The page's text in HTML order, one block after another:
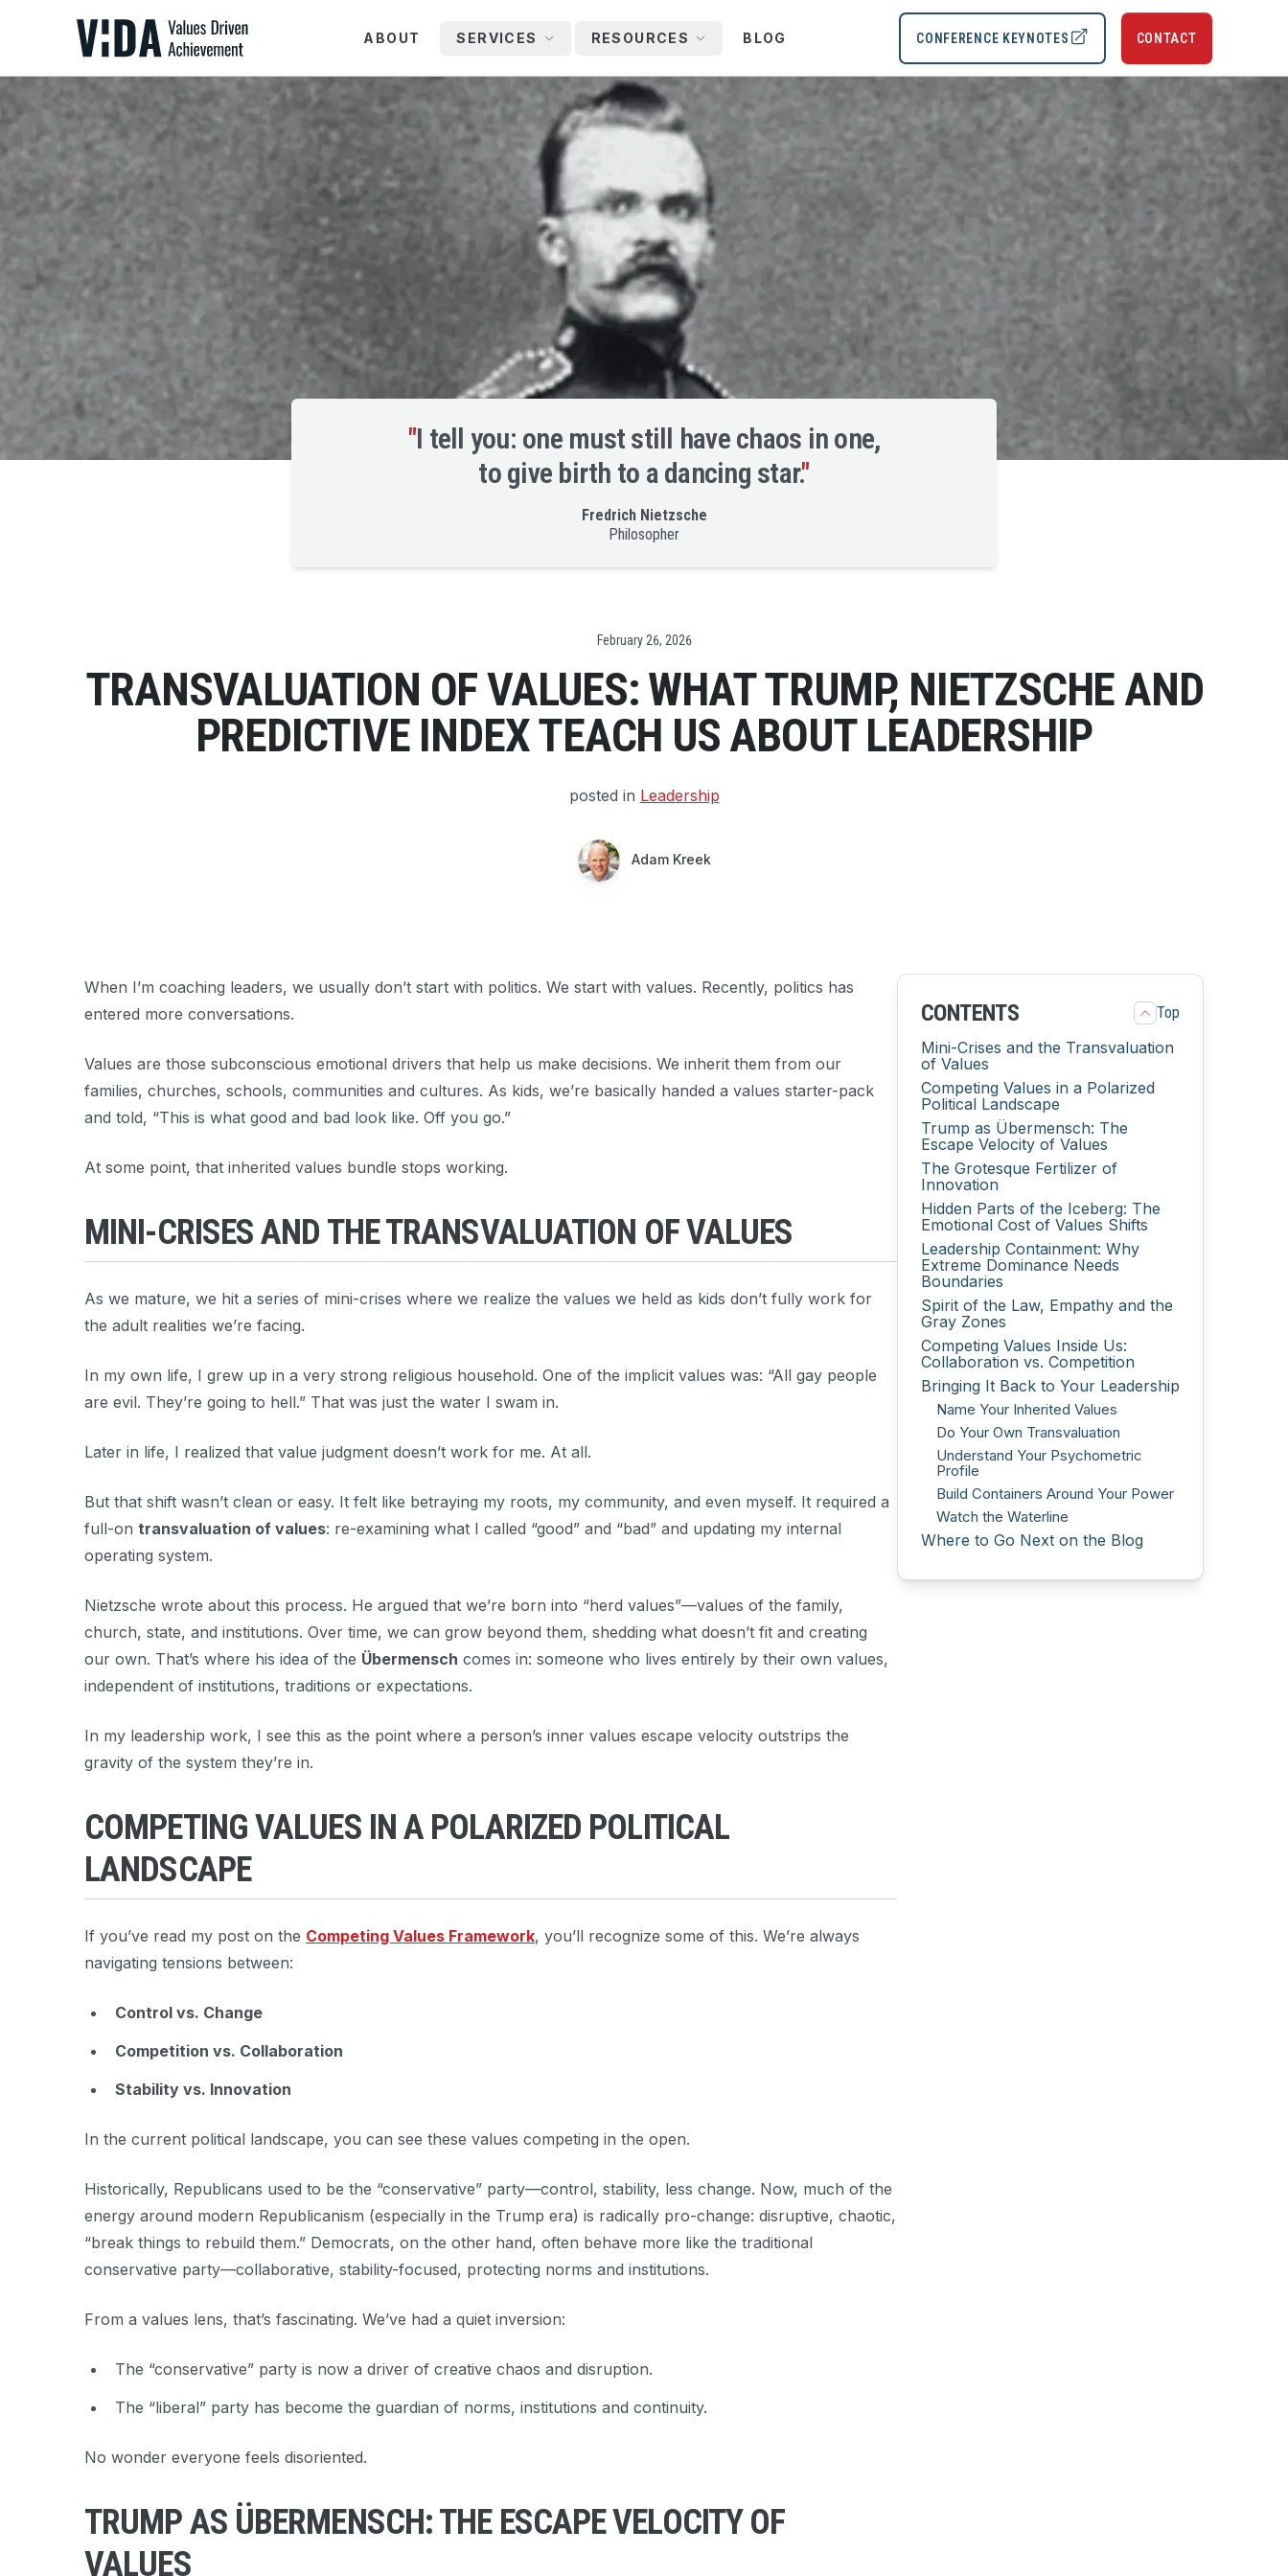
ABOUT SERVICES RESOURCES BLOG CONFERENCE KEYNOTES CONTACT
"I tell you: one must still have chaos in one,
to give birth to a dancing star."
Fredrich Nietzsche
Philosopher
Date
February 26, 2026
TRANSVALUATION OF VALUES: WHAT TRUMP, NIETZSCHE AND
PREDICTIVE INDEX TEACH US ABOUT LEADERSHIP
posted in Leadership
Adam Kreek
When I’m coaching leaders, we usually don’t start with politics. We start with values. Recently, politics has
entered more conversations.
Values are those subconscious emotional drivers that help us make decisions. We inherit them from our
families, churches, schools, communities and cultures. As kids, we’re basically handed a values starter-pack
and told, “This is what good and bad look like. Off you go.”
At some point, that inherited values bundle stops working.
MINI-CRISES AND THE TRANSVALUATION OF VALUES
As we mature, we hit a series of mini-crises where we realize the values we held as kids don’t fully work for
the adult realities we’re facing.
In my own life, I grew up in a very strong religious household. One of the implicit values was: “All gay people
are evil. They’re going to hell.” That was just the water I swam in.
Later in life, I realized that value judgment doesn’t work for me. At all.
But that shift wasn’t clean or easy. It felt like betraying my roots, my community, and even myself. It required a
full-on transvaluation of values: re-examining what I called “good” and “bad” and updating my internal
operating system.
Nietzsche wrote about this process. He argued that we’re born into “herd values”—values of the family,
church, state, and institutions. Over time, we can grow beyond them, shedding what doesn’t fit and creating
our own. That’s where his idea of the Übermensch comes in: someone who lives entirely by their own values,
independent of institutions, traditions or expectations.
In my leadership work, I see this as the point where a person’s inner values escape velocity outstrips the
gravity of the system they’re in.
COMPETING VALUES IN A POLARIZED POLITICAL
LANDSCAPE
If you’ve read my post on the Competing Values Framework, you’ll recognize some of this. We’re always
navigating tensions between:
Control vs. Change
Competition vs. Collaboration
Stability vs. Innovation
In the current political landscape, you can see these values competing in the open.
Historically, Republicans used to be the “conservative” party—control, stability, less change. Now, much of the
energy around modern Republicanism (especially in the Trump era) is radically pro-change: disruptive, chaotic,
“break things to rebuild them.” Democrats, on the other hand, often behave more like the traditional
conservative party—collaborative, stability-focused, protecting norms and institutions.
From a values lens, that’s fascinating. We’ve had a quiet inversion:
The “conservative” party is now a driver of creative chaos and disruption.
The “liberal” party has become the guardian of norms, institutions and continuity.
No wonder everyone feels disoriented.
TRUMP AS ÜBERMENSCH: THE ESCAPE VELOCITY OF
VALUES
CONTENTS Top
Mini-Crises and the Transvaluation
of Values
Competing Values in a Polarized
Political Landscape
Trump as Übermensch: The
Escape Velocity of Values
The Grotesque Fertilizer of
Innovation
Hidden Parts of the Iceberg: The
Emotional Cost of Values Shifts
Leadership Containment: Why
Extreme Dominance Needs
Boundaries
Spirit of the Law, Empathy and the
Gray Zones
Competing Values Inside Us:
Collaboration vs. Competition
Bringing It Back to Your Leadership
Name Your Inherited Values
Do Your Own Transvaluation
Understand Your Psychometric
Profile
Build Containers Around Your Power
Watch the Waterline
Where to Go Next on the Blog